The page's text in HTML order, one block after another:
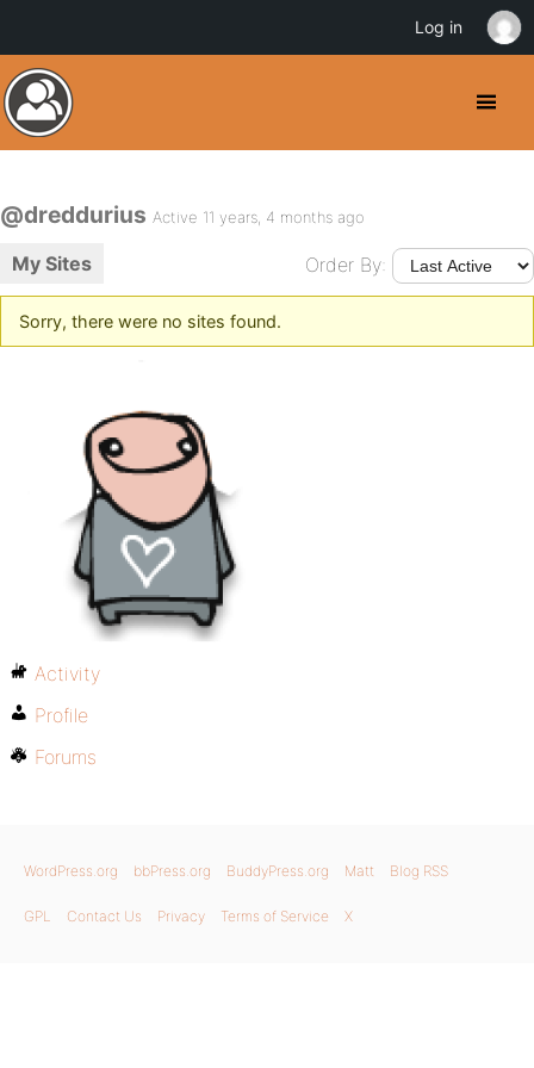
@dreddurius Active 11 years, 4 months ago
My Sites Order By:
Sorry, there were no sites found.
Activity
Profile
Forums
WordPress.org bbPress.org BuddyPress.org Matt Blog RSS
GPL Contact Us Privacy Terms of Service X
Log in